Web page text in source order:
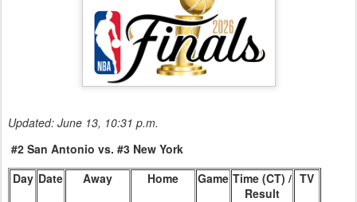
Updated: June 13, 10:31 p.m.
#2 San Antonio vs. #3 New York
Day Date Away Home Game Time (CT) /
Result
TV